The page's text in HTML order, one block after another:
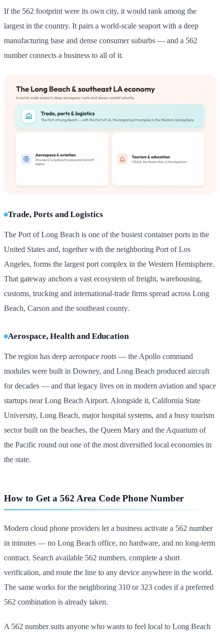
If the 562 footprint were its own city, it would rank among the
largest in the country. It pairs a world-scale seaport with a deep
manufacturing base and dense consumer suburbs — and a 562
number connects a business to all of it.
Trade, Ports and Logistics
The Port of Long Beach is one of the busiest container ports in the
United States and, together with the neighboring Port of Los
Angeles, forms the largest port complex in the Western Hemisphere.
That gateway anchors a vast ecosystem of freight, warehousing,
customs, trucking and international-trade firms spread across Long
Beach, Carson and the southeast county.
Aerospace, Health and Education
The region has deep aerospace roots — the Apollo command
modules were built in Downey, and Long Beach produced aircraft
for decades — and that legacy lives on in modern aviation and space
startups near Long Beach Airport. Alongside it, California State
University, Long Beach, major hospital systems, and a busy tourism
sector built on the beaches, the Queen Mary and the Aquarium of
the Pacific round out one of the most diversified local economies in
the state.
How to Get a 562 Area Code Phone Number
Modern cloud phone providers let a business activate a 562 number
in minutes — no Long Beach office, no hardware, and no long-term
contract. Search available 562 numbers, complete a short
verification, and route the line to any device anywhere in the world.
The same works for the neighboring 310 or 323 codes if a preferred
562 combination is already taken.
A 562 number suits anyone who wants to feel local to Long Beach